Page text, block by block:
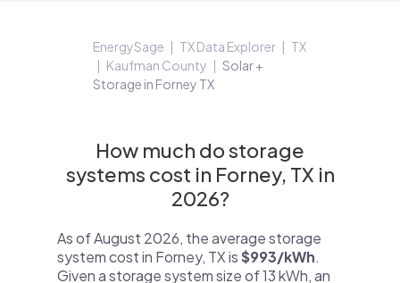
EnergySage TX Data Explorer
TX
Kaufman County
Solar +
Storage in Forney TX
How much do storage
systems cost in Forney, TX in
2026?
As of August 2026, the average storage
system cost in Forney, TX is$993/kWh.
Given a storage system size of 13 kWh, an